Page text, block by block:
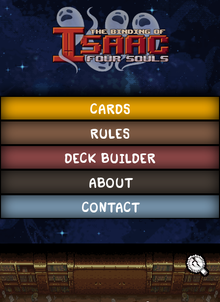
Text:
CARDS
RULES
DECK BUILDER
ABOUT
CONTACT